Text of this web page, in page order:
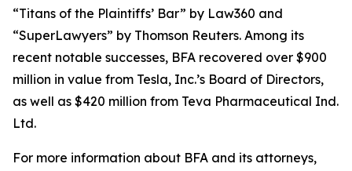
“Titans of the Plaintiffs’ Bar” by Law360 and
“SuperLawyers” by Thomson Reuters. Among its
recent notable successes, BFA recovered over $900
million in value from Tesla, Inc.’s Board of Directors,
as well as $420 million from Teva Pharmaceutical Ind.
Ltd.
For more information about BFA and its attorneys,